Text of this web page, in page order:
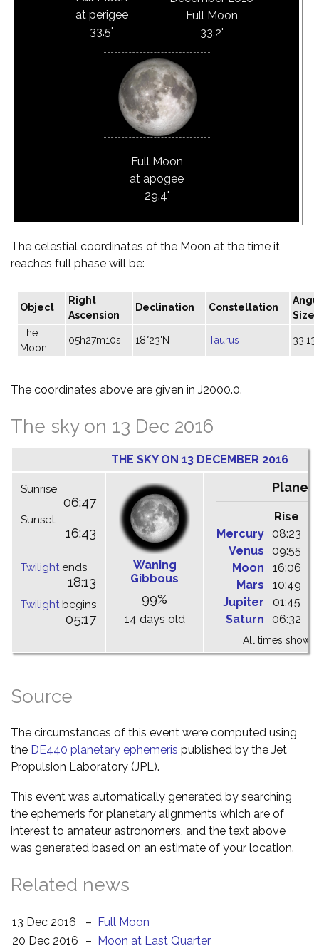
at perigee
33.5'
Full Moon
33.2'
Full Moon
at apogee
29.4'
The celestial coordinates of the Moon at the time it
reaches full phase will be:
Object
Right
Ascension
Declination Constellation
Size
The
Moon
05h27m10s 18°23'N Taurus 33'13"
The coordinates above are given in J2000.0.
The sky on 13 Dec 2016
THE SKY ON 13 DECEMBER 2016
Sunrise
06:47
Sunset
16:43
Twilightends
18:13
Twilightbegins
05:17
Waning
Gibbous
99%
14 days old
Rise
Mercury
08:23
Venus
09:55
Moon
16:06
Mars
10:49
Jupiter
01:45
Saturn
06:32
All times shown
Source
The circumstances of this event were computed using
the DE440 planetary ephemeris published by the Jet
Propulsion Laboratory (JPL).
This event was automatically generated by searching
the ephemeris for planetary alignments which are of
interest to amateur astronomers, and the text above
was generated based on an estimate of your location.
Related news
13 Dec 2016 – Full Moon
20 Dec 2016
– Moon at Last Quarter